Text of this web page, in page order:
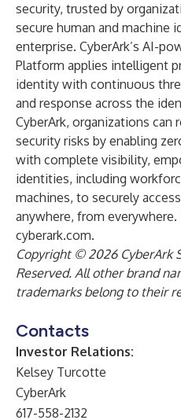
security, trusted by
secure human and machine
enterprise. CyberArk’s AI-
Platform applies intelligent
identity with continuous
and response across the
CyberArk, organizations can
security risks by enabling
with complete visibility,
identities, including
machines, to securely
anywhere, from everywhere.
cyberark.com.
Copyright © 2026 CyberArk
Reserved. All other brand
trademarks belong to their
Contacts
Investor Relations:
Kelsey Turcotte
CyberArk
617-558-2132